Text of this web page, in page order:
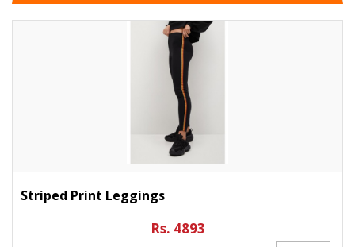
Striped Print Leggings
Rs. 4893